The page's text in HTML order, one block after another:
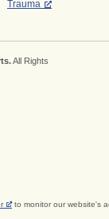
Trauma
All Rights
to monitor our website's